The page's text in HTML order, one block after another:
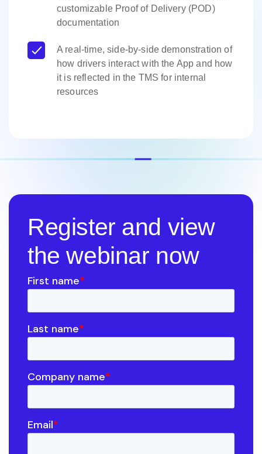
customizable Proof of Delivery (POD)
documentation
A real-time, side-by-side demonstration of
how drivers interact with the App and how
it is reflected in the TMS for internal
resources
Register and view
the webinar now